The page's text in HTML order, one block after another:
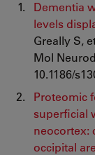
Dementia
levels
Greally S,
Mol
10.1186/
Proteomic
superficial
neocortex:
occipital